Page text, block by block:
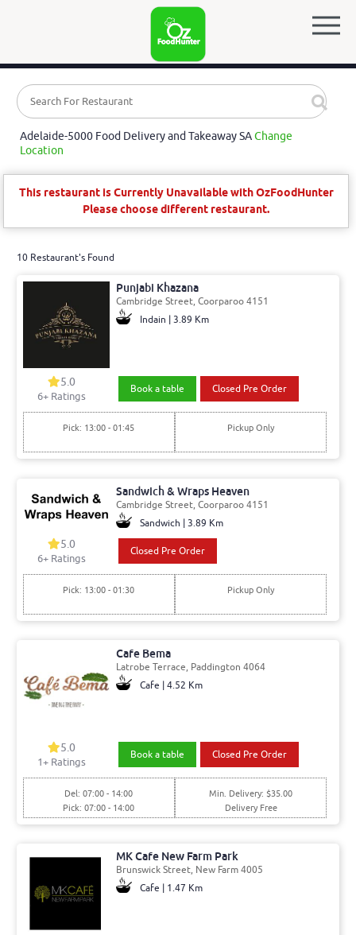
Adelaide-5000 Food Delivery and Takeaway SAChange
Location
This restaurant is Currently Unavailable with OzFoodHunter
Please choose different restaurant.
10 Restaurant's Found
Punjabi Khazana
Cambridge Street, Coorparoo 4151
Indain | 3.89 Km
5.0
6+ Ratings
Book a table Closed Pre Order
Pick: 13:00 - 01:45 Pickup Only
Sandwich & Wraps Heaven
Cambridge Street, Coorparoo 4151
Sandwich | 3.89 Km
5.0
6+ Ratings
Closed Pre Order
Pick: 13:00 - 01:30 Pickup Only
Cafe Bema
Latrobe Terrace, Paddington 4064
Cafe | 4.52 Km
5.0
1+ Ratings
Book a table Closed Pre Order
Del: 07:00 - 14:00
Pick: 07:00 - 14:00
Min. Delivery: $35.00
Delivery Free
MK Cafe New Farm Park
Brunswick Street, New Farm 4005
Cafe | 1.47 Km